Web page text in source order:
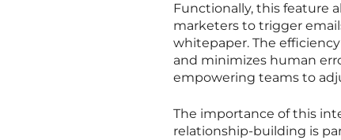
Functionally, this feature
marketers to trigger
whitepaper. The
and minimizes human
empowering teams to
The importance of this
relationship-building is